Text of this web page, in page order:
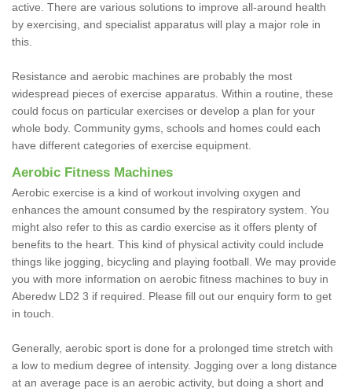
active. There are various solutions to improve all-around health
by exercising, and specialist apparatus will play a major role in
this.
Resistance and aerobic machines are probably the most
widespread pieces of exercise apparatus. Within a routine, these
could focus on particular exercises or develop a plan for your
whole body. Community gyms, schools and homes could each
have different categories of exercise equipment.
Aerobic Fitness Machines
Aerobic exercise is a kind of workout involving oxygen and
enhances the amount consumed by the respiratory system. You
might also refer to this as cardio exercise as it offers plenty of
benefits to the heart. This kind of physical activity could include
things like jogging, bicycling and playing football. We may provide
you with more information on aerobic fitness machines to buy in
Aberedw LD2 3 if required. Please fill out our enquiry form to get
in touch.
Generally, aerobic sport is done for a prolonged time stretch with
a low to medium degree of intensity. Jogging over a long distance
at an average pace is an aerobic activity, but doing a short and